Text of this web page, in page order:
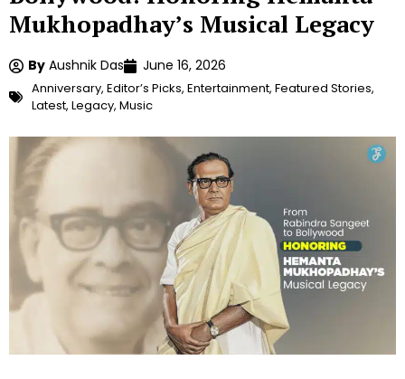
Mukhopadhay’s Musical Legacy
By Aushnik Das June 16, 2026
Anniversary, Editor’s Picks, Entertainment, Featured Stories,
Latest, Legacy, Music